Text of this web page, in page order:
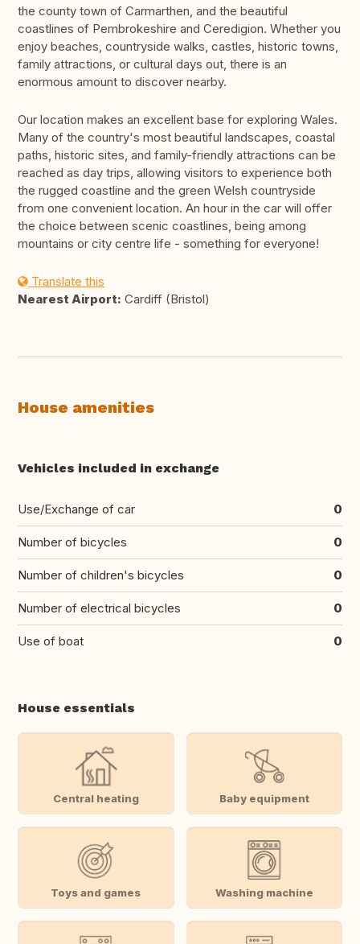
the county town of Carmarthen, and the beautiful
coastlines of Pembrokeshire and Ceredigion. Whether you
enjoy beaches, countryside walks, castles, historic towns,
family attractions, or cultural days out, there is an
enormous amount to discover nearby.
Our location makes an excellent base for exploring Wales.
Many of the country's most beautiful landscapes, coastal
paths, historic sites, and family-friendly attractions can be
reached as day trips, allowing visitors to experience both
the rugged coastline and the green Welsh countryside
from one convenient location. An hour in the car will offer
the choice between scenic coastlines, being among
mountains or city centre life - something for everyone!
Translate this
Nearest Airport: Cardiff (Bristol)
House amenities
Vehicles included in exchange
Use/Exchange of car 0
Number of bicycles 0
Number of children's bicycles 0
Number of electrical bicycles 0
Use of boat 0
House essentials
Central heating Baby equipment
Toys and games Washing machine